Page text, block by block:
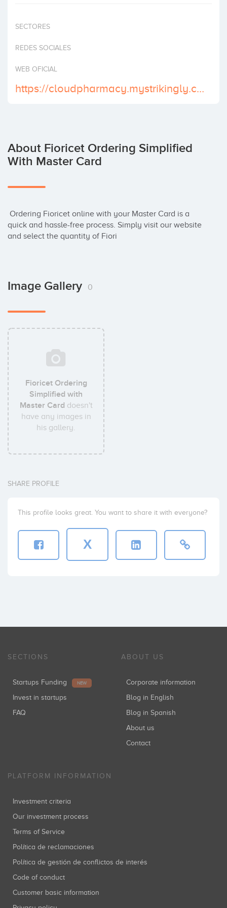
SECTORES
REDES SOCIALES
WEB OFICIAL
https://cloudpharmacy.mystrikingly.com/
About Fioricet Ordering Simplified
With Master Card
quick and hassle-free process. Simply visit our website
and select the quantity of Fiori
Image Gallery 0
Fioricet Ordering
Simplified with
Master Card doesn't
have any images in
his gallery.
SHARE PROFILE
This profile looks great. You want to share it with everyone?
X
SECTIONS
Startups Funding NEW
Invest in startups
FAQ
ABOUT US
Corporate information
Blog in English
Blog in Spanish
About us
Contact
PLATFORM INFORMATION
Investment criteria
Our investment process
Terms of Service
Política de reclamaciones
Política de gestión de conflictos de interés
Code of conduct
Customer basic information